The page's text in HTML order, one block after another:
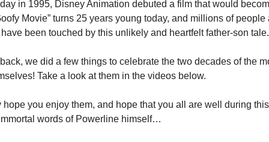
in 1995, Disney Animation debuted a film that would
Movie” turns 25 years young today, and millions of people
been touched by this unlikely and heartfelt father-son tale.
we did a few things to celebrate the two decades of the
Take a look at them in the videos below.
hope you enjoy them, and hope that you all are well during
words of Powerline himself…